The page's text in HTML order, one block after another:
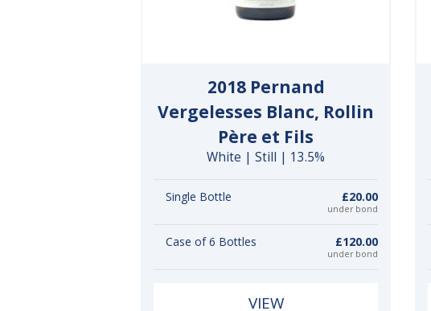
2018 Pernand
Vergelesses Blanc, Rollin
Père et Fils
White | Still | 13.5%
Single Bottle £20.00
under bond
Case of 6 Bottles £120.00
under bond
VIEW